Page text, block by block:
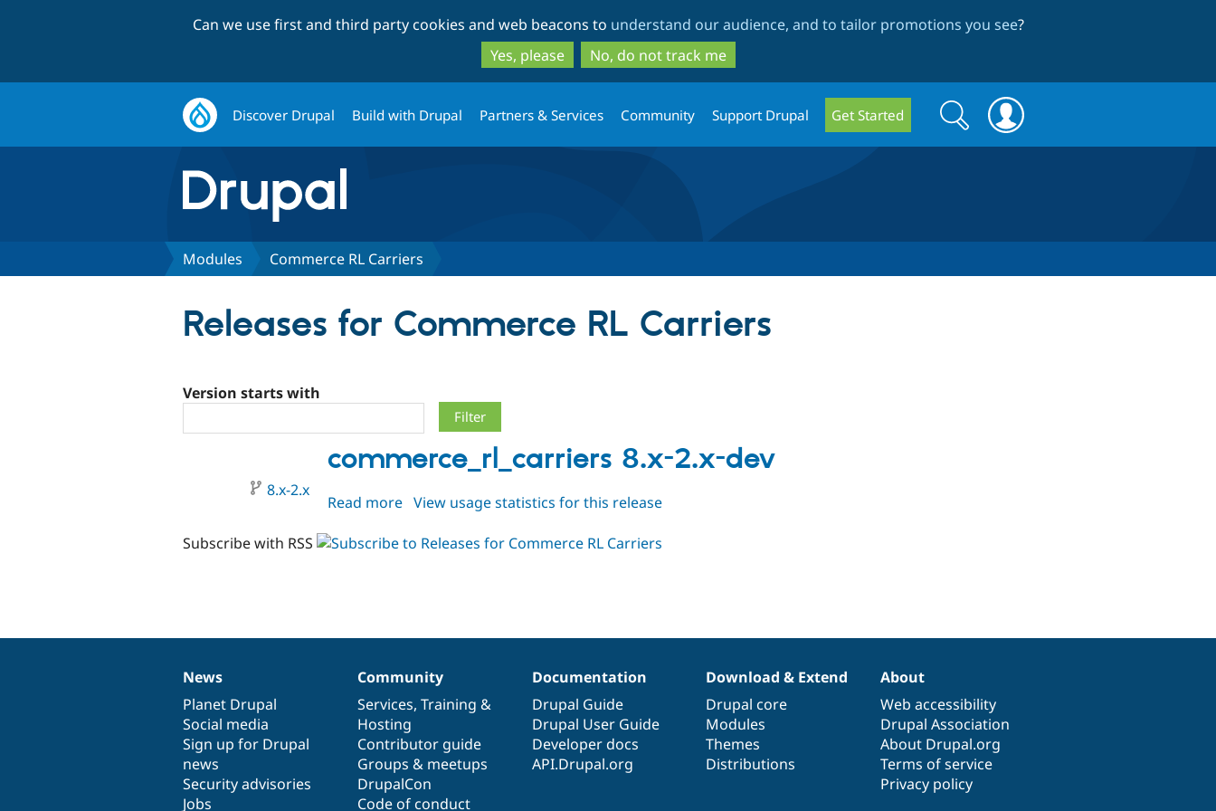
to
main
content
to
search
Can we use first and third party cookies and web beacons to understand our audience, and to tailor promotions you see?
Yes, please
No, do not track me
Discover Drupal Build with Drupal Partners & Services Community Support Drupal Get Started
Search
form
Search
Modules Commerce RL Carriers
Releases for Commerce RL Carriers
Version starts with
commerce_rl_carriers 8.x-2.x-dev
8.x-2.x
Read more about
8.x-
View usage statistics for this release
Subscribe with RSS
News
items
News
Planet Drupal
Social media
Sign up for Drupal
news
Security advisories
Jobs
Our
community
Community
Services, Training &
Hosting
Contributor guide
Groups & meetups
DrupalCon
Code of conduct
Documentation
Documentation
Drupal Guide
Drupal User Guide
Developer docs
API.Drupal.org
Drupal
code
base
Download & Extend
Drupal core
Modules
Themes
Distributions
Governance
of
community
About
Web accessibility
Drupal Association
About Drupal.org
Terms of service
Privacy policy